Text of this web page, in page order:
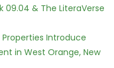
09.04 & The LiteraVerse
Introduce
in West Orange, New